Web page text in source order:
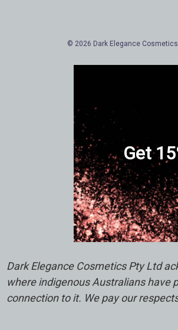
© 2026 Dark Elegance Cosmetics
Get
Dark Elegance Cosmetics Pty Ltd
where indigenous Australians have
connection to it. We pay our